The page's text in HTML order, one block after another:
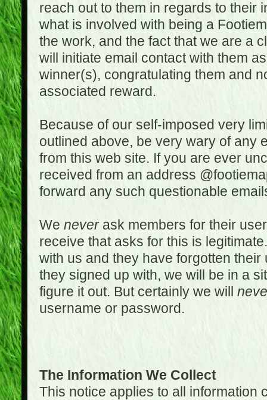
reach out to them in regards to their
what is involved with being a
the work, and the fact that we are a
will initiate email contact with them
winner(s), congratulating them and
associated reward.
Because of our self-imposed very
outlined above, be very wary of any
from this web site. If you are ever
received from an address
forward any such questionable
We neverask members for their
receive that asks for this is
with us and they have forgotten
they signed up with, we will be in a
figure it out. But certainly we will
username or password.
The Information We Collect
This notice applies to all information